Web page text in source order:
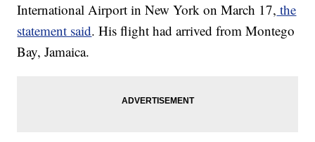
International Airport in New York on March 17, the
statement said. His flight had arrived from Montego
Bay, Jamaica.